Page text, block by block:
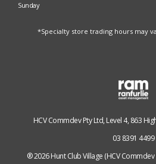
Sunday
*Specialty store trading hours may
HCV Commdev Pty Ltd, Level 4, 863
03 8391 4499
® 2026 Hunt Club Village (HCV Commdev